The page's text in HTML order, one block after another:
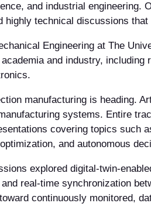
and industrial engineering.
technical discussions
Engineering at The
and industry,
manufacturing is heading.
systems. Entire
covering topics such
and autonomous
explored digital-twin-
real-time synchronization
continuously monitored,